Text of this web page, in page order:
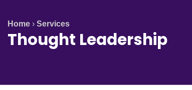
Home › Services
Thought Leadership